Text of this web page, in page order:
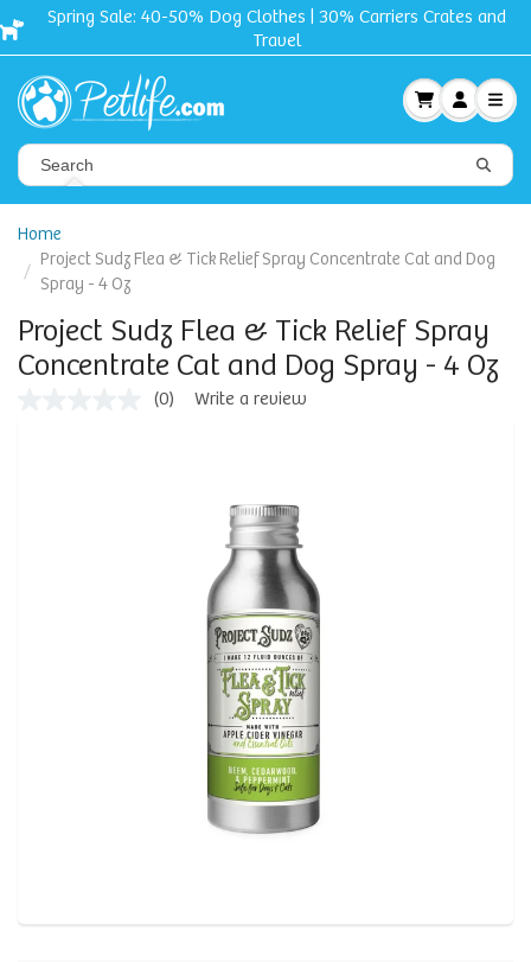
Spring Sale: 40-50% Dog Clothes | 30% Carriers Crates and
Travel
Home
Project Sudz Flea & Tick Relief Spray Concentrate Cat and Dog
Spray - 4 Oz
Project Sudz Flea & Tick Relief Spray
Concentrate Cat and Dog Spray - 4 Oz
(0) Write a review